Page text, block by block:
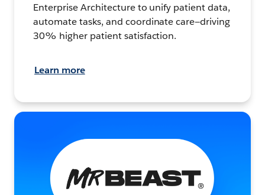
Enterprise Architecture to unify patient data,
automate tasks, and coordinate care—driving
30% higher patient satisfaction.
Learn more